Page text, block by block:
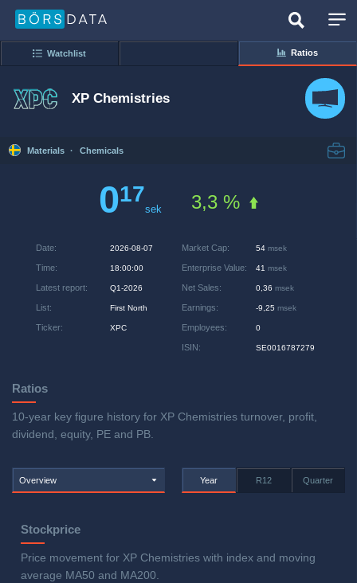
Watchlist Ratios
XP Chemistries
Materials · Chemicals
017
sek 3,3 %
Date: 2026-08-07
Time: 18:00:00
Latest report: Q1-2026
List: First North
Ticker: XPC
Market Cap: 54 msek
Enterprise Value: 41 msek
Net Sales: 0,36 msek
Earnings: -9,25 msek
Employees: 0
ISIN: SE0016787279
Ratios
10-year key figure history for XP Chemistries turnover, profit,
dividend, equity, PE and PB.
Overview Year R12 Quarter
Stockprice
Price movement for XP Chemistries with index and moving
average MA50 and MA200.